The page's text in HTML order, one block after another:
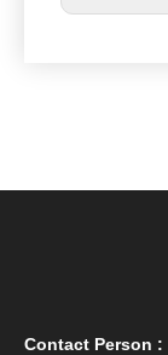
Contact Person :